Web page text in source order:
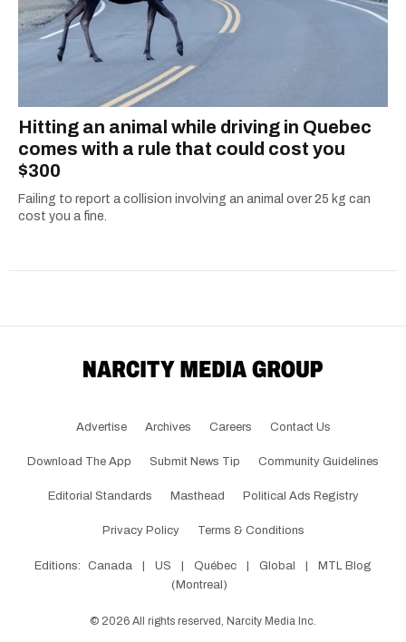
Hitting an animal while driving in Quebec
comes with a rule that could cost you
$300
Failing to report a collision involving an animal over 25 kg can
cost you a fine.
Advertise Archives Careers Contact Us
Download The App Submit News Tip Community Guidelines
Editorial Standards Masthead Political Ads Registry
Privacy Policy Terms & Conditions
Editions: Canada US Québec Global
MTL Blog
(Montreal)
© 2026 All rights reserved, Narcity Media Inc.